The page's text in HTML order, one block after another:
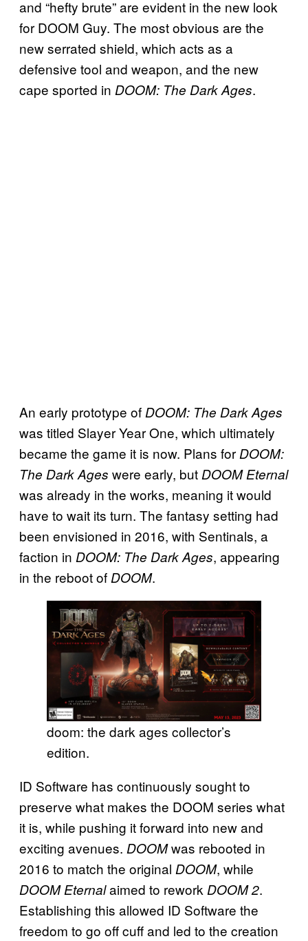
and “hefty brute” are evident in the new look
for DOOM Guy. The most obvious are the
new serrated shield, which acts as a
defensive tool and weapon, and the new
cape sported in DOOM: The Dark Ages.
An early prototype of DOOM: The Dark Ages
was titled Slayer Year One, which ultimately
became the game it is now. Plans for DOOM:
The Dark Ages were early, but DOOM Eternal
was already in the works, meaning it would
have to wait its turn. The fantasy setting had
been envisioned in 2016, with Sentinals, a
faction in DOOM: The Dark Ages, appearing
in the reboot of DOOM.
doom: the dark ages collector’s
edition.
ID Software has continuously sought to
preserve what makes the DOOM series what
it is, while pushing it forward into new and
exciting avenues. DOOMwas rebooted in
2016 to match the original DOOM, while
DOOM Eternalaimed to reworkDOOM 2.
Establishing this allowed ID Software the
freedom to go off cuff and led to the creation